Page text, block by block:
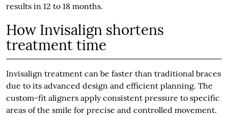
results in 12 to 18 months.
How Invisalign shortens
treatment time
Invisalign treatment can be faster than traditional braces
due to its advanced design and efficient planning. The
custom-fit aligners apply consistent pressure to specific
areas of the smile for precise and controlled movement.